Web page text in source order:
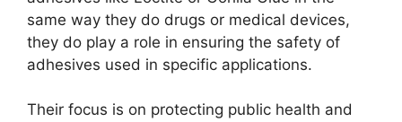
same way they do drugs or medical devices,
they do play a role in ensuring the safety of
adhesives used in specific applications.
Their focus is on protecting public health and